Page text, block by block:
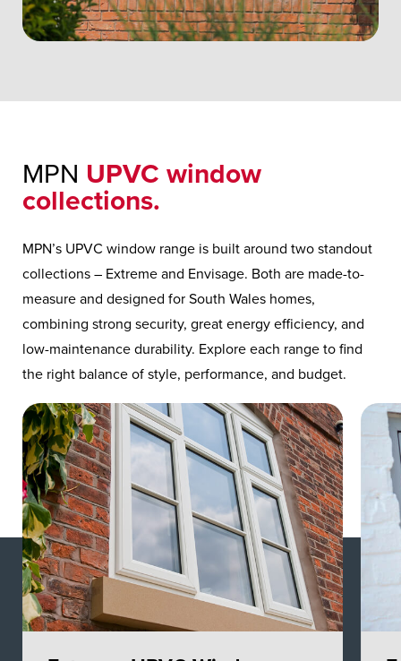
MPN UPVC window
collections.
MPN’s UPVC window range is built around two standout
collections – Extreme and Envisage. Both are made-to-
measure and designed for South Wales homes,
combining strong security, great energy efficiency, and
low-maintenance durability. Explore each range to find
the right balance of style, performance, and budget.